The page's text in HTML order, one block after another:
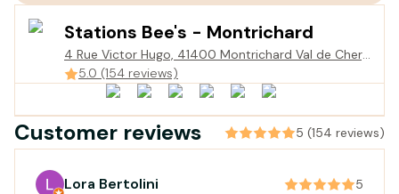
Stations Bee's - Montrichard
4 Rue Victor Hugo, 41400 Montrichard Val de Cher,
France
5.0 (154 reviews)
Customer reviews 5 (154 reviews)
Lora Bertolini
5